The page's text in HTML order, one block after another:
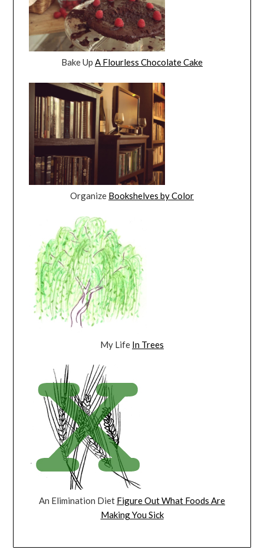
Bake Up A Flourless Chocolate Cake
Organize Bookshelves by Color
My Life In Trees
An Elimination Diet Figure Out What Foods Are
Making You Sick